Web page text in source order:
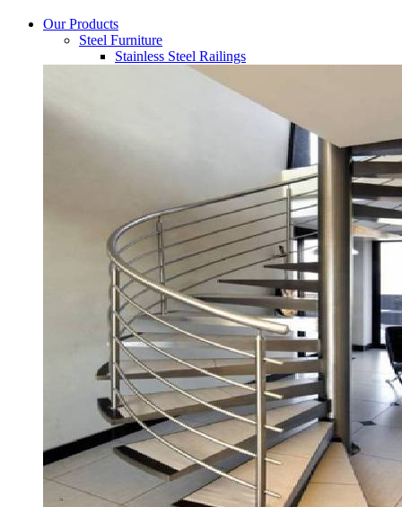
Our Products
Steel Furniture
Stainless Steel Railings